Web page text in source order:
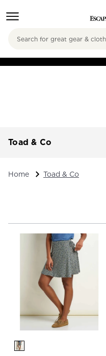
Search
Toad & Co
Home Toad & Co